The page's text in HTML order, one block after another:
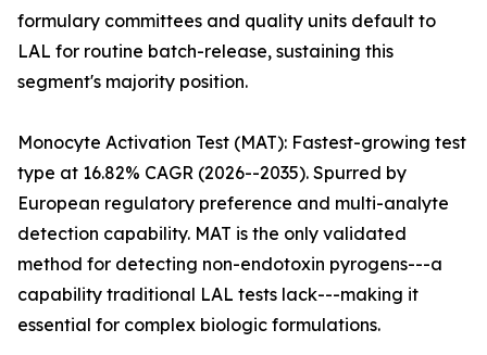
formulary committees and quality units default to
LAL for routine batch-release, sustaining this
segment's majority position.
Monocyte Activation Test (MAT): Fastest-growing test
type at 16.82% CAGR (2026--2035). Spurred by
European regulatory preference and multi-analyte
detection capability. MAT is the only validated
method for detecting non-endotoxin pyrogens---a
capability traditional LAL tests lack---making it
essential for complex biologic formulations.